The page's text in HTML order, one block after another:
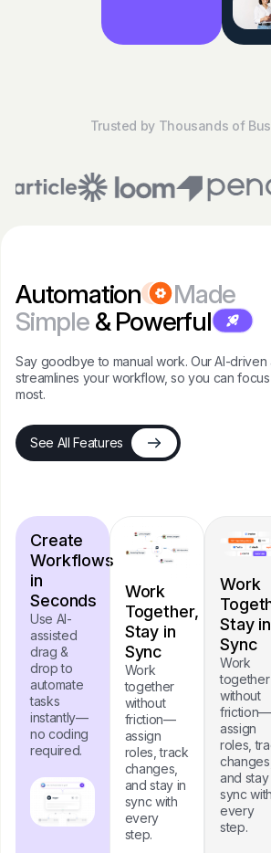
Trusted by Thousands of
Automation
Made
Simple & Powerful
Say goodbye to manual work. Our AI-driven
streamlines your workflow, so you can
most.
See All Features
Create
Workflows
in
Seconds
Use AI-
assisted
drag &
drop to
automate
tasks
instantly—
no coding
required.
Work
Together,
Stay in
Sync
Work
together
without
friction—
assign
roles, track
changes,
and stay in
sync with
every
step.
Work
Stay in
Sync
Work
together
without
friction—
assign
roles,
changes,
and stay
sync with
every
step.